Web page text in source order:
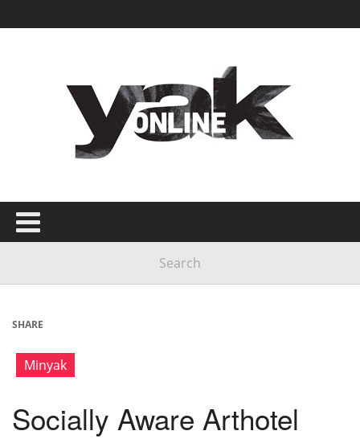
SHARE
Minyak
Socially Aware Arthotel